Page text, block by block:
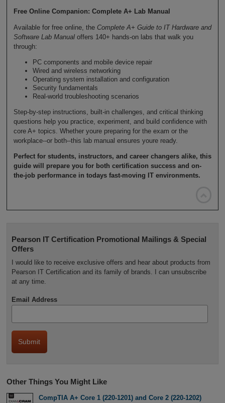
Free Online Companion: Complete A+ Lab Manual
Available for free online, the Complete A+ Guide to IT Hardware and
Software Lab Manual offers 140+ hands-on labs that walk you
through:
PC components and mobile device repair
Wired and wireless networking
Operating system installation and configuration
Security fundamentals
Real-world troubleshooting scenarios
Step-by-step instructions, built-in challenges, and critical thinking
questions help you practice, experiment, and build confidence with
core A+ topics. Whether youre preparing for the exam or the
workplace--or both--this lab manual ensures youre ready.
Perfect for students, instructors, and career changers alike, this
guide will prepare you for both certification success and on-
the-job performance in todays fast-moving IT environments.
Pearson IT Certification Promotional Mailings & Special
Offers
I would like to receive exclusive offers and hear about products from
Pearson IT Certification and its family of brands. I can unsubscribe
at any time.
Email Address
Other Things You Might Like
CompTIA A+ Core 1 (220-1201) and Core 2 (220-1202)